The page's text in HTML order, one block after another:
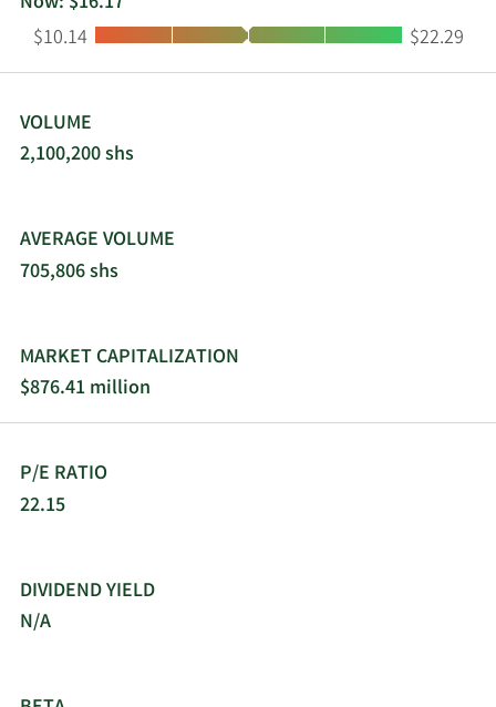
Low:
$10.14 High:
$22.29
VOLUME
2,100,200 shs
AVERAGE VOLUME
705,806 shs
MARKET CAPITALIZATION
$876.41 million
P/E RATIO
22.15
DIVIDEND YIELD
N/A